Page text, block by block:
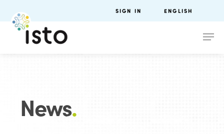
SIGN IN ENGLISH
News.